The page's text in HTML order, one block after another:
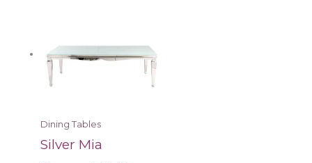
Dining Tables
Silver Mia